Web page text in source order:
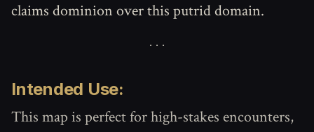
claims dominion over this putrid domain.
Intended Use:
This map is perfect for high-stakes encounters,